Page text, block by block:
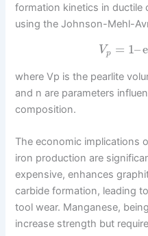
formation kinetics in ductile
using the Johnson-Mehl-
Vp = 1–
where Vp is the pearlite
and n are parameters
composition.
The economic implications
iron production are
expensive, enhances
carbide formation, leading
tool wear. Manganese,
increase strength but